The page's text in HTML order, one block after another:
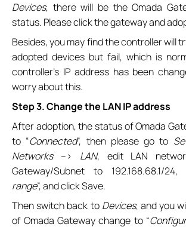
Devices, there will be the Omada
status. Please click the gateway and
Besides, you may find the controller will
adopted devices but fail, which is
controller’s IP address has been
worry about this.
Step 3. Change the LAN IP address
After adoption, the status of Omada
to “Connected”, then please go to
Networks–> LAN, edit LAN
Gateway/Subnet to 192.168.68.1/24,
range”, and click Save.
Then switch back to Devices, and you
of Omada Gateway change to “